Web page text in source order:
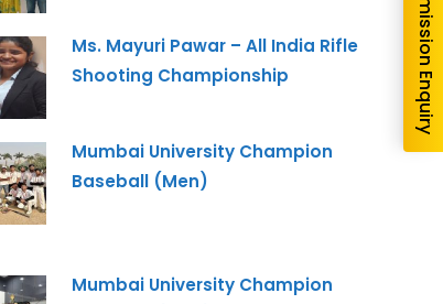
Ms. Mayuri Pawar – All India Rifle
Shooting Championship
Mumbai University Champion
Baseball (Men)
Mumbai University Champion
Admission Enquiry